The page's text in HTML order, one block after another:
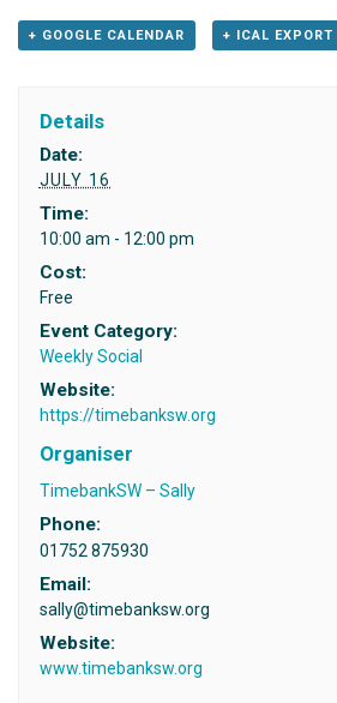
+ GOOGLE CALENDAR + ICAL EXPORT
Details
Date:
JULY 16
Time:
10:00 am - 12:00 pm
Cost:
Free
Event Category:
Weekly Social
Website:
https://timebanksw.org
Organiser
TimebankSW – Sally
Phone:
01752 875930
Email:
sally@timebanksw.org
Website:
www.timebanksw.org